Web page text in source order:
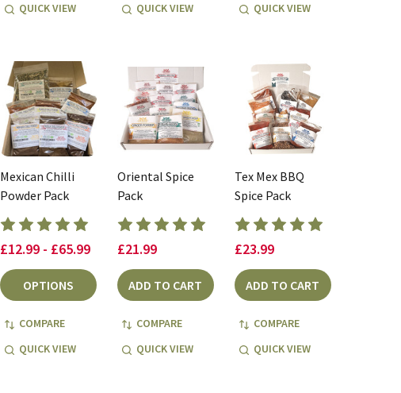
QUICK VIEW
QUICK VIEW
QUICK VIEW
Mexican Chilli
Powder Pack
£12.99 - £65.99
OPTIONS
COMPARE
QUICK VIEW
Oriental Spice
Pack
£21.99
ADD TO CART
COMPARE
QUICK VIEW
Tex Mex BBQ
Spice Pack
£23.99
ADD TO CART
COMPARE
QUICK VIEW